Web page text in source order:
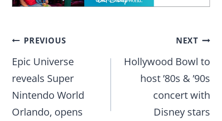
Post
navigation
PREVIOUS
Epic Universe
reveals Super
Nintendo World
Orlando, opens
NEXT
Hollywood Bowl to
host ’80s & ’90s
concert with
Disney stars